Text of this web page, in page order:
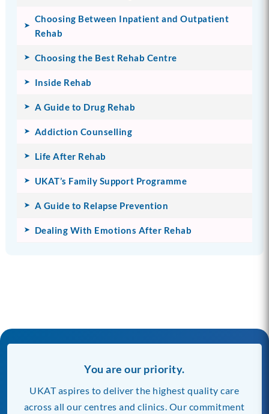
Choosing Between Inpatient and Outpatient
Rehab
Choosing the Best Rehab Centre
Inside Rehab
A Guide to Drug Rehab
Addiction Counselling
Life After Rehab
UKAT’s Family Support Programme
A Guide to Relapse Prevention
Dealing With Emotions After Rehab
You are our priority.
UKAT aspires to deliver the highest quality care
across all our centres and clinics. Our commitment